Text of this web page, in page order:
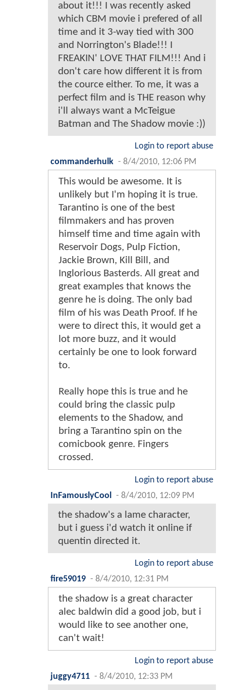
about it!!! I was recently asked
which CBM movie i prefered of all
time and it 3-way tied with 300
and Norrington's Blade!!! I
FREAKIN' LOVE THAT FILM!!! And i
don't care how different it is from
the cource either. To me, it was a
perfect film and is THE reason why
i'll always want a McTeigue
Batman and The Shadow movie :))
Login to report abuse
commanderhulk - 8/4/2010, 12:06 PM
This would be awesome. It is
unlikely but I'm hoping it is true.
Tarantino is one of the best
filmmakers and has proven
himself time and time again with
Reservoir Dogs, Pulp Fiction,
Jackie Brown, Kill Bill, and
Inglorious Basterds. All great and
great examples that knows the
genre he is doing. The only bad
film of his was Death Proof. If he
were to direct this, it would get a
lot more buzz, and it would
certainly be one to look forward
to.
Really hope this is true and he
could bring the classic pulp
elements to the Shadow, and
bring a Tarantino spin on the
comicbook genre. Fingers
crossed.
Login to report abuse
InFamouslyCool
- 8/4/2010, 12:09 PM
the shadow's a lame character,
but i guess i'd watch it online if
quentin directed it.
Login to report abuse
fire59019 - 8/4/2010, 12:31 PM
the shadow is a great character
alec baldwin did a good job, but i
would like to see another one,
can't wait!
Login to report abuse
juggy4711 - 8/4/2010, 12:33 PM